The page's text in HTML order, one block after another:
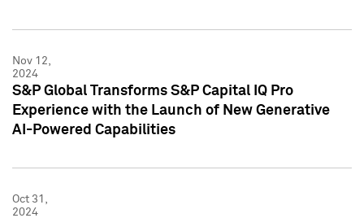
Nov 12,
2024
S&P Global Transforms S&P Capital IQ Pro
Experience with the Launch of New Generative
AI-Powered Capabilities
Oct 31,
2024